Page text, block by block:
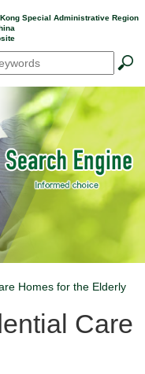
Special Administrative Region
Homes for the Elderly
Care